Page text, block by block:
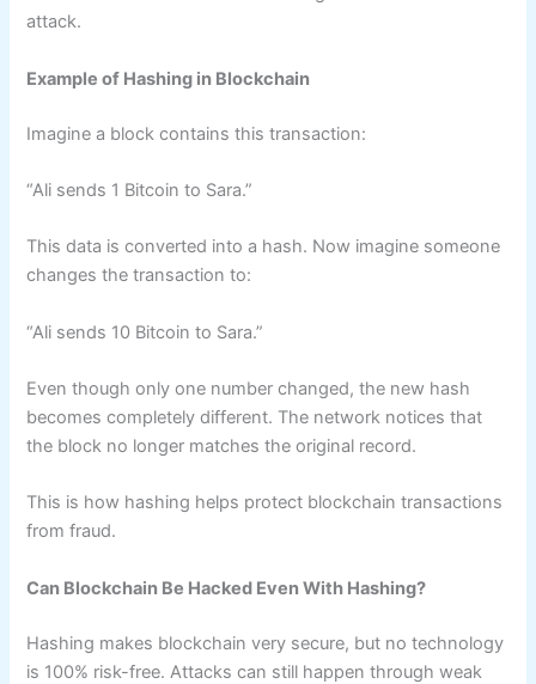
attack.
Example of Hashing in Blockchain
Imagine a block contains this transaction:
“Ali sends 1 Bitcoin to Sara.”
This data is converted into a hash. Now imagine someone
changes the transaction to:
“Ali sends 10 Bitcoin to Sara.”
Even though only one number changed, the new hash
becomes completely different. The network notices that
the block no longer matches the original record.
This is how hashing helps protect blockchain transactions
from fraud.
Can Blockchain Be Hacked Even With Hashing?
Hashing makes blockchain very secure, but no technology
is 100% risk-free. Attacks can still happen through weak